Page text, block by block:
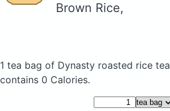
Brown Rice,
1 tea bag of Dynasty roasted rice tea
contains 0 Calories.